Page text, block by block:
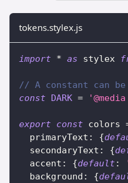
tokens.stylex.js
import * as stylex
// A constant can
const DARK =
export const colors
  primaryText
: {
  secondaryText
: {
  accent
: {default:
  background
: {